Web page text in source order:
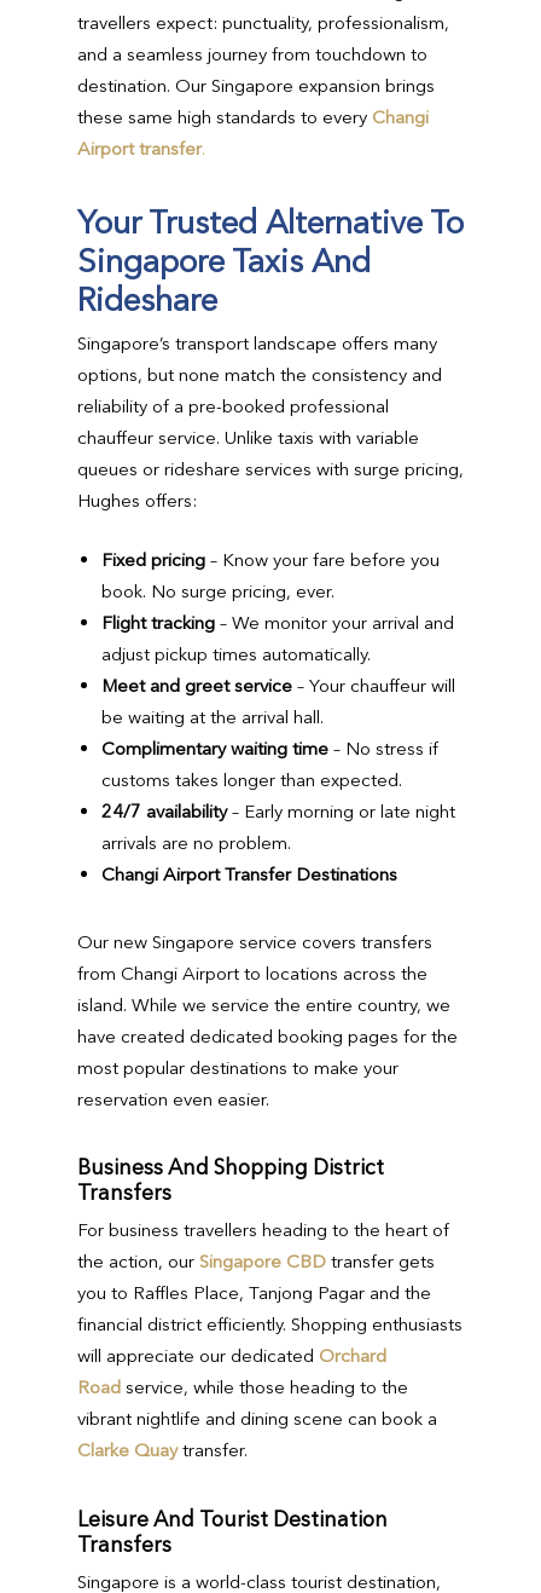
travellers expect: punctuality, professionalism,
and a seamless journey from touchdown to
destination. Our Singapore expansion brings
these same high standards to every Changi
Airport transfer.
Your Trusted Alternative To
Singapore Taxis And
Rideshare
Singapore’s transport landscape offers many
options, but none match the consistency and
reliability of a pre-booked professional
chauffeur service. Unlike taxis with variable
queues or rideshare services with surge pricing,
Hughes offers:
Fixed pricing – Know your fare before you
book. No surge pricing, ever.
Flight tracking – We monitor your arrival and
adjust pickup times automatically.
Meet and greet service – Your chauffeur will
be waiting at the arrival hall.
Complimentary waiting time – No stress if
customs takes longer than expected.
24/7 availability– Early morning or late night
arrivals are no problem.
Changi Airport Transfer Destinations
Our new Singapore service covers transfers
from Changi Airport to locations across the
island. While we service the entire country, we
have created dedicated booking pages for the
most popular destinations to make your
reservation even easier.
Business And Shopping District
Transfers
For business travellers heading to the heart of
the action, our Singapore CBD transfer gets
you to Raffles Place, Tanjong Pagar and the
financial district efficiently. Shopping enthusiasts
will appreciate our dedicated Orchard
Road service, while those heading to the
vibrant nightlife and dining scene can book a
Clarke Quaytransfer.
Leisure And Tourist Destination
Transfers
Singapore is a world-class tourist destination,